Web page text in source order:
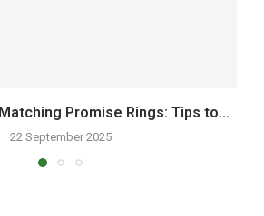
Promise Rings: Tips to...
22 September 2025